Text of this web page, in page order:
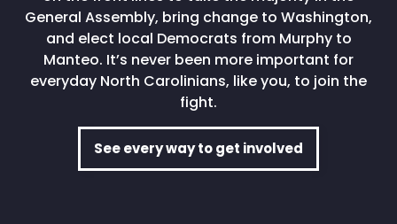
General Assembly, bring change to Washington,
and elect local Democrats from Murphy to
Manteo. It’s never been more important for
everyday North Carolinians, like you, to join the
fight.
See every way to get involved